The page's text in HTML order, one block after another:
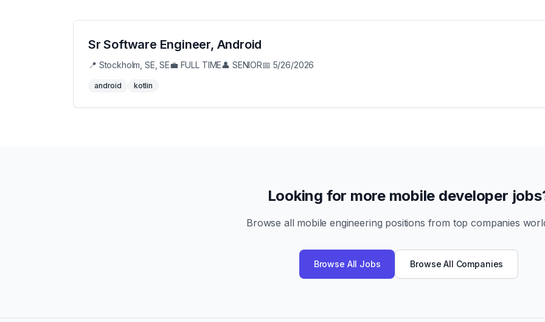
Sr Software Engineer, Android
📍 Stockholm, SE, SE💼 FULL TIME👤 SENIOR📅 5/26/2026
android kotlin
Looking for more mobile developer
Browse all mobile engineering positions from top companies
Browse All Jobs Browse All Companies